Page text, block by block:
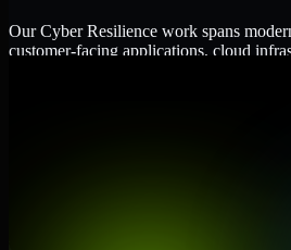
Our Cyber Resilience work spans
customer-facing applications, cloud